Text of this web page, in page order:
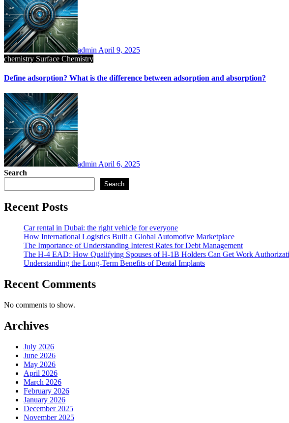
admin April 9, 2025
chemistry Surface Chemistry
Define adsorption? What is the difference between adsorption and absorption?
admin April 6, 2025
Search
Search
Recent Posts
Car rental in Dubai: the right vehicle for everyone
How International Logistics Built a Global Automotive Marketplace
The Importance of Understanding Interest Rates for Debt Management
The H-4 EAD: How Qualifying Spouses of H-1B Holders Can Get Work
Understanding the Long-Term Benefits of Dental Implants
Recent Comments
No comments to show.
Archives
July 2026
June 2026
May 2026
April 2026
March 2026
February 2026
January 2026
December 2025
November 2025